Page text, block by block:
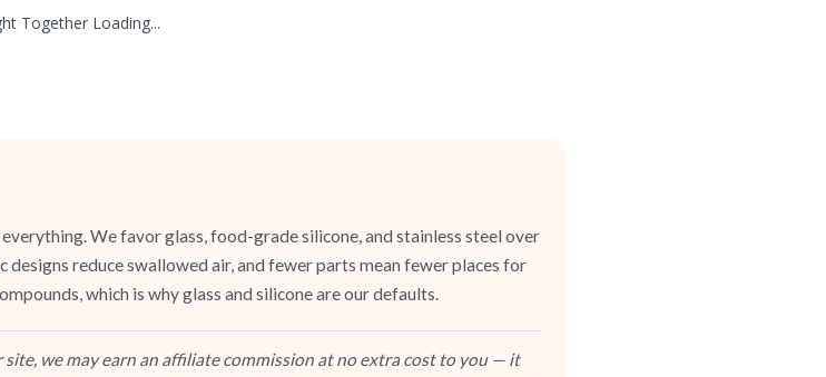
Together Loading...
We favor glass, food-grade silicone, and stainless steel over
reduce swallowed air, and fewer parts mean fewer places for
which is why glass and silicone are our defaults.
we may earn an affiliate commission at no extra cost to you — it